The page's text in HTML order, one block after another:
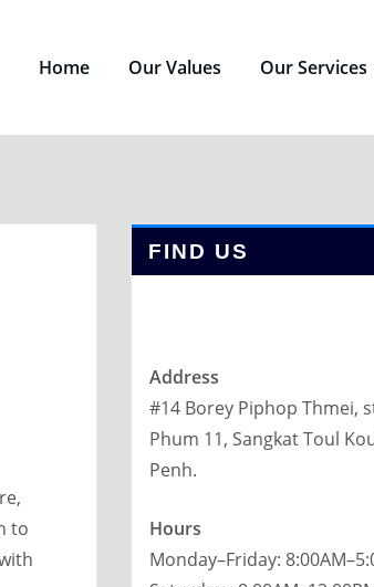
Home Our Values Our Services
to
FIND US
Address
#14 Borey Piphop Thmei,
Phum 11, Sangkat Toul
Penh.
Hours
Monday–Friday: